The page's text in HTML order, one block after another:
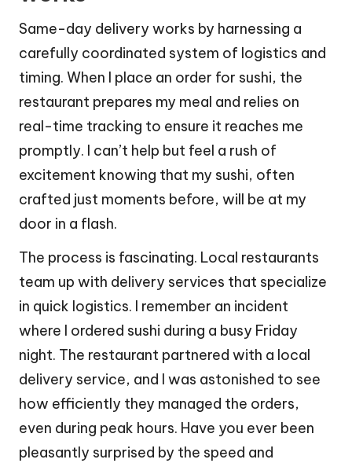
Same-day delivery works by harnessing a
carefully coordinated system of logistics and
timing. When I place an order for sushi, the
restaurant prepares my meal and relies on
real-time tracking to ensure it reaches me
promptly. I can’t help but feel a rush of
excitement knowing that my sushi, often
crafted just moments before, will be at my
door in a flash.
The process is fascinating. Local restaurants
team up with delivery services that specialize
in quick logistics. I remember an incident
where I ordered sushi during a busy Friday
night. The restaurant partnered with a local
delivery service, and I was astonished to see
how efficiently they managed the orders,
even during peak hours. Have you ever been
pleasantly surprised by the speed and